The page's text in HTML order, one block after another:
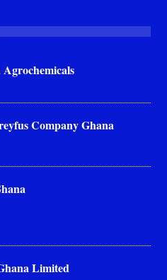
Company Ghana
Limited